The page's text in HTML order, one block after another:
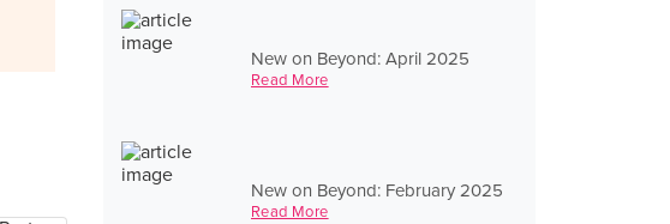
New on Beyond: April 2025
Read More
New on Beyond: February 2025
Read More